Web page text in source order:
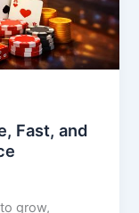
Fast, and
grow,